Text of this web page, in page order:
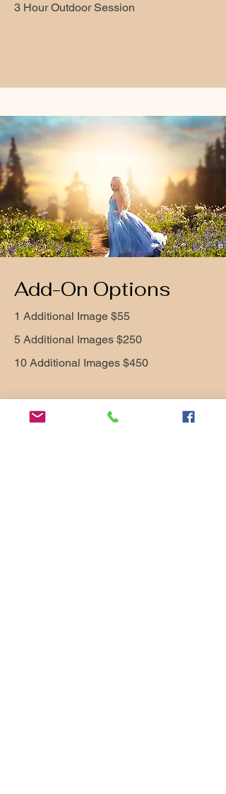
3 Hour Outdoor Session
Add-On Options
1 Additional Image $55
5 Additional Images $250
10 Additional Images $450